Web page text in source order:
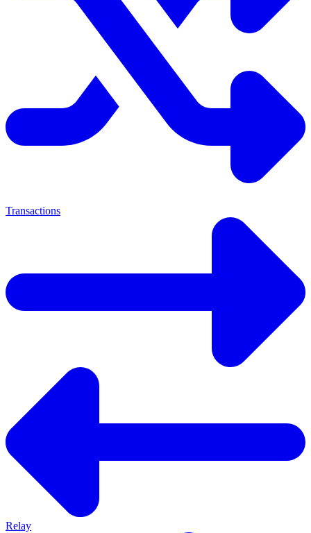
Transactions
Relay